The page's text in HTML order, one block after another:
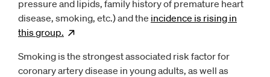
pressure and lipids, family history of premature heart
disease, smoking, etc.) and the incidence is rising in
thisgroup.
Smoking is the strongest associated risk factor for
coronary artery disease in young adults, as well as